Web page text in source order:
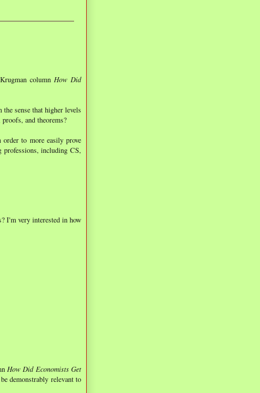
columnHow Did
sense that higher levels
and theorems?
to more easily prove
including CS,
I'm very interested in how
How Did Economists Get
demonstrably relevant to